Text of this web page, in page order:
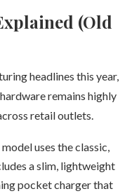
(Old
headlines this year,
remains highly
retail outlets.
uses the classic,
a slim, lightweight
pocket charger that